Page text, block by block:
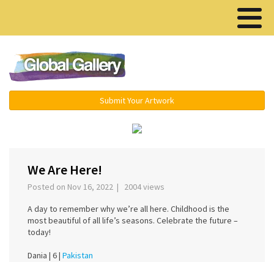
Submit Your Artwork
We Are Here!
Posted on Nov 16, 2022 | 2004 views
A day to remember why we’re all here. Childhood is the
most beautiful of all life’s seasons. Celebrate the future –
today!
Dania | 6 | Pakistan